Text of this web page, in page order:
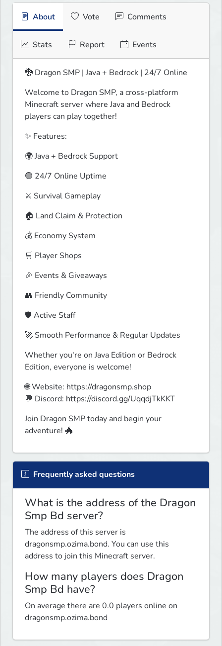
About Vote Comments
Stats Report Events
🐉 Dragon SMP | Java + Bedrock | 24/7 Online
Welcome to Dragon SMP, a cross-platform
Minecraft server where Java and Bedrock
players can play together!
✨ Features:
🌍 Java + Bedrock Support
🟢 24/7 Online Uptime
⚔️ Survival Gameplay
🏠 Land Claim & Protection
💰 Economy System
🛒 Player Shops
🎉 Events & Giveaways
👥 Friendly Community
🛡️ Active Staff
🚀 Smooth Performance & Regular Updates
Whether you're on Java Edition or Bedrock
Edition, everyone is welcome!
🌐 Website: https://dragonsmp.shop
💬 Discord: https://discord.gg/UqqdjTkKKT
Join Dragon SMP today and begin your
adventure! 🐲
Frequently asked questions
What is the address of the Dragon
Smp Bd server?
The address of this server is
dragonsmp.ozima.bond. You can use this
address to join this Minecraft server.
How many players does Dragon
Smp Bd have?
On average there are 0.0 players online on
dragonsmp.ozima.bond